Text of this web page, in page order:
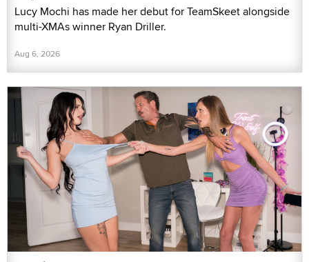
Lucy Mochi has made her debut for TeamSkeet alongside
multi-XMAs winner Ryan Driller.
Aug 6, 2026